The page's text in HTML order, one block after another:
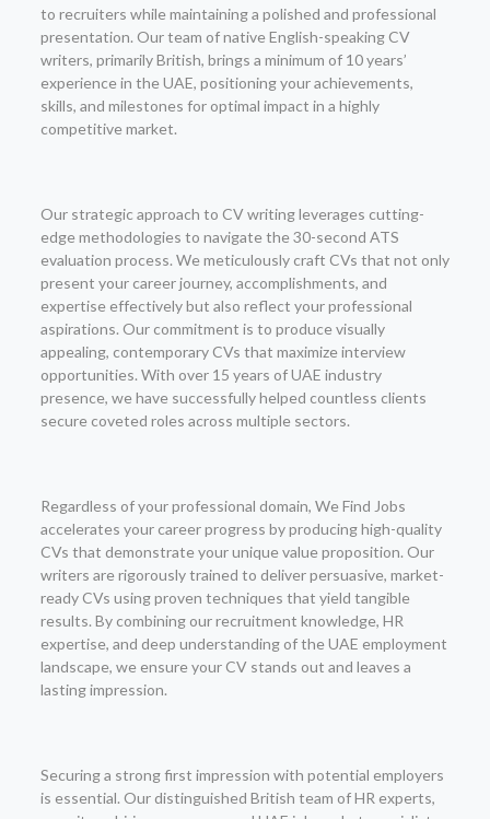
to recruiters while maintaining a polished and professional
presentation. Our team of native English-speaking CV
writers, primarily British, brings a minimum of 10 years’
experience in the UAE, positioning your achievements,
skills, and milestones for optimal impact in a highly
competitive market.
Our strategic approach to CV writing leverages cutting-
edge methodologies to navigate the 30-second ATS
evaluation process. We meticulously craft CVs that not only
present your career journey, accomplishments, and
expertise effectively but also reflect your professional
aspirations. Our commitment is to produce visually
appealing, contemporary CVs that maximize interview
opportunities. With over 15 years of UAE industry
presence, we have successfully helped countless clients
secure coveted roles across multiple sectors.
Regardless of your professional domain, We Find Jobs
accelerates your career progress by producing high-quality
CVs that demonstrate your unique value proposition. Our
writers are rigorously trained to deliver persuasive, market-
ready CVs using proven techniques that yield tangible
results. By combining our recruitment knowledge, HR
expertise, and deep understanding of the UAE employment
landscape, we ensure your CV stands out and leaves a
lasting impression.
Securing a strong first impression with potential employers
is essential. Our distinguished British team of HR experts,